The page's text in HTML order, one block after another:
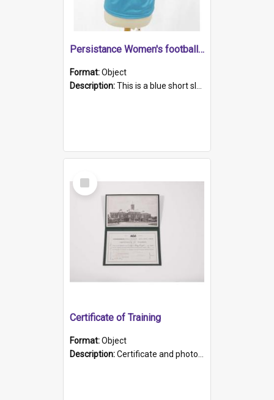
Persistance Women's football shirt
Format:Object
Description:This is a blue short sleeved women's football shirt worn at the Gay Games in Sydney 2002. Worn by a member of the Adelaide Lesbian Soccer team, known as the OUT team or the Armpits. The shirt has...
Select
Item
Certificate of Training
Format:Object
Description:Certificate and photo mounted in a green leather-look folder. Front of folders reads "Mental Hospital, Parkside S. A". Inside folder is a black and white photograph of Glenside Hospital. Certific...